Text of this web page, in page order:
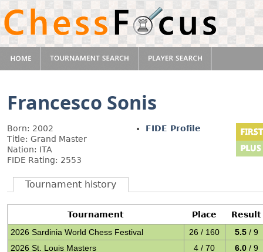
Francesco Sonis
Born: 2002
Title: Grand Master
Nation: ITA
FIDE Rating: 2553
FIDE Profile
Tournament history
Tournament Place
Result
2026 Sardinia World Chess Festival
26 / 160 5.5 / 9
2026 St. Louis Masters
4 / 70 6.0 / 9